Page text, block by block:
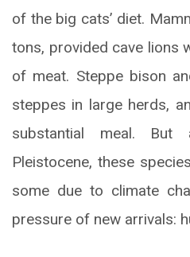
of the big cats’ diet.
tons, provided cave lions
of meat. Steppe bison
steppes in large herds,
substantial meal.
Pleistocene, these
some due to climate
pressure of new arrivals: